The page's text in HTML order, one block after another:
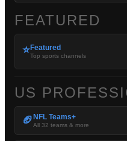
FEATURED
⭐Featured
Top sports channels
US
🏈NFL Teams+
All 32 teams & more